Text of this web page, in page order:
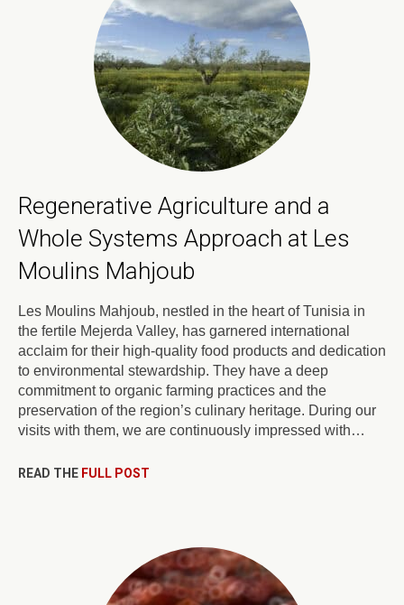
Regenerative Agriculture and a
Whole Systems Approach at Les
Moulins Mahjoub
Les Moulins Mahjoub, nestled in the heart of Tunisia in
the fertile Mejerda Valley, has garnered international
acclaim for their high-quality food products and dedication
to environmental stewardship. They have a deep
commitment to organic farming practices and the
preservation of the region’s culinary heritage. During our
visits with them, we are continuously impressed with…
READ THE FULL POST